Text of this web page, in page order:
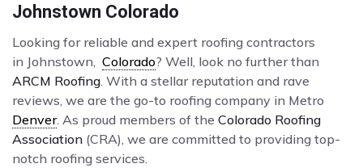
Johnstown Colorado
Looking for reliable and expert roofing contractors
in Johnstown, Colorado? Well, look no further than
ARCM Roofing . With a stellar reputation and rave
reviews, we are the go-to roofing company in Metro
Denver. As proud members of the Colorado Roofing
Association (CRA), we are committed to providing top-
notch roofing services.